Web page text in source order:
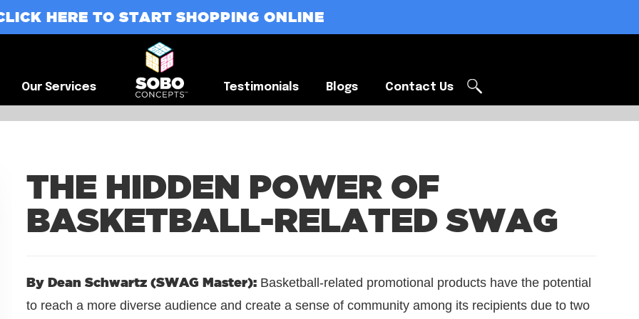
HERE TO START SHOPPING ONLINE
Our Services Testimonials Blogs Contact Us
THE HIDDEN POWER OF
BASKETBALL-RELATED SWAG
By Dean Schwartz (SWAG Master): Basketball-related promotional products have the potential
to reach a more diverse audience and create a sense of community among its recipients due to two
Our Services Testimonials Blogs